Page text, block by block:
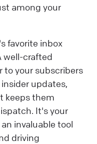
among your
favorite inbox
well-crafted
to your subscribers
updates,
keeps them
It's your
invaluable tool
driving